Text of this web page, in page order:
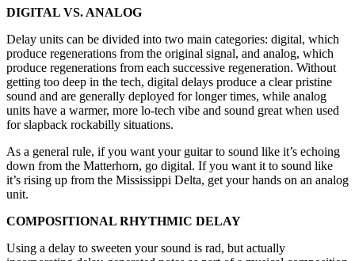
DIGITAL VS. ANALOG
Delay units can be divided into two main categories: digital, which
produce regenerations from the original signal, and analog, which
produce regenerations from each successive regeneration. Without
getting too deep in the tech, digital delays produce a clear pristine
sound and are generally deployed for longer times, while analog
units have a warmer, more lo-tech vibe and sound great when used
for slapback rockabilly situations.
As a general rule, if you want your guitar to sound like it’s echoing
down from the Matterhorn, go digital. If you want it to sound like
it’s rising up from the Mississippi Delta, get your hands on an analog
unit.
COMPOSITIONAL RHYTHMIC DELAY
Using a delay to sweeten your sound is rad, but actually